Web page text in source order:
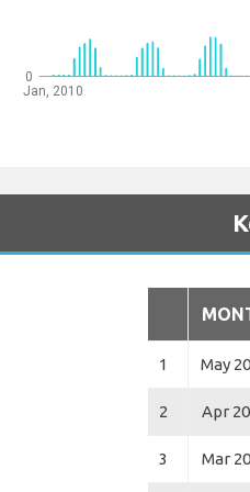
Jan, 2010
0
1 May
2 Apr
3 Mar